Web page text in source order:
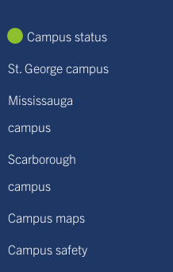
Campus status
St. George campus
Mississauga
campus
Scarborough
campus
Campus maps
Campus safety